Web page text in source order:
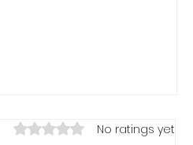
Rated 0 out of 5 stars.
No ratings yet